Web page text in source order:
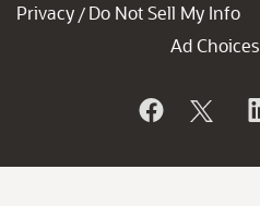
Privacy / Do Not Sell My Info
Ad Choices